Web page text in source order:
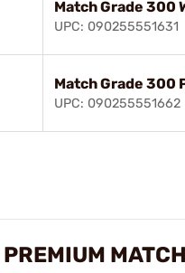
Match Grade 300
UPC: 090255551631
Match Grade 300
UPC: 090255551662
PREMIUM